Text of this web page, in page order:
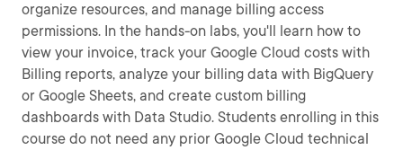
organize resources, and manage billing access
permissions. In the hands-on labs, you'll learn how to
view your invoice, track your Google Cloud costs with
Billing reports, analyze your billing data with BigQuery
or Google Sheets, and create custom billing
dashboards with Data Studio. Students enrolling in this
course do not need any prior Google Cloud technical